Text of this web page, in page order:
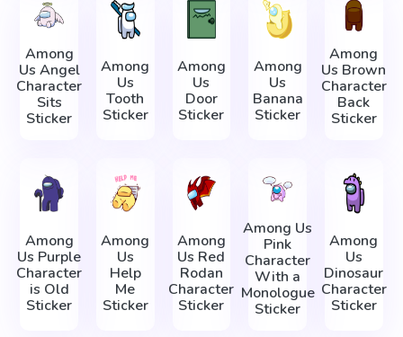
Among
Us Angel
Character
Sits
Sticker
Among
Us
Tooth
Sticker
Among
Us
Door
Sticker
Among
Us
Banana
Sticker
Among
Us Brown
Character
Back
Sticker
Among
Us Purple
Character
is Old
Sticker
Among
Us
Help
Me
Sticker
Among
Us Red
Rodan
Character
Sticker
Among Us
Pink
Character
With a
Monologue
Sticker
Among
Us
Dinosaur
Character
Sticker